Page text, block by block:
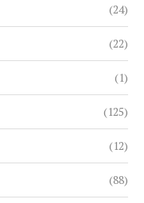
(24)
(22)
(1)
(125)
(12)
(88)